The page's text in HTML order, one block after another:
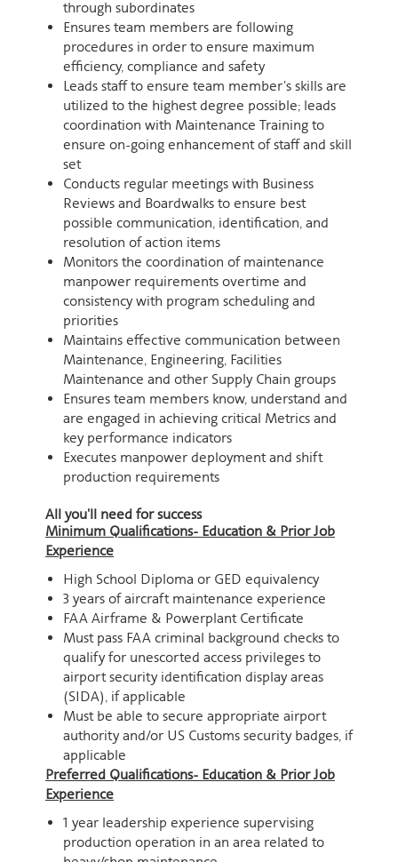
through subordinates
Ensures team members are following
procedures in order to ensure maximum
efficiency, compliance and safety
Leads staff to ensure team member's skills are
utilized to the highest degree possible; leads
coordination with Maintenance Training to
ensure on-going enhancement of staff and skill
set
Conducts regular meetings with Business
Reviews and Boardwalks to ensure best
possible communication, identification, and
resolution of action items
Monitors the coordination of maintenance
manpower requirements overtime and
consistency with program scheduling and
priorities
Maintains effective communication between
Maintenance, Engineering, Facilities
Maintenance and other Supply Chain groups
Ensures team members know, understand and
are engaged in achieving critical Metrics and
key performance indicators
Executes manpower deployment and shift
production requirements
All you'll need for success
Minimum Qualifications- Education & Prior Job
Experience
High School Diploma or GED equivalency
3 years of aircraft maintenance experience
FAA Airframe & Powerplant Certificate
Must pass FAA criminal background checks to
qualify for unescorted access privileges to
airport security identification display areas
(SIDA), if applicable
Must be able to secure appropriate airport
authority and/or US Customs security badges, if
applicable
Preferred Qualifications- Education & Prior Job
Experience
1 year leadership experience supervising
production operation in an area related to